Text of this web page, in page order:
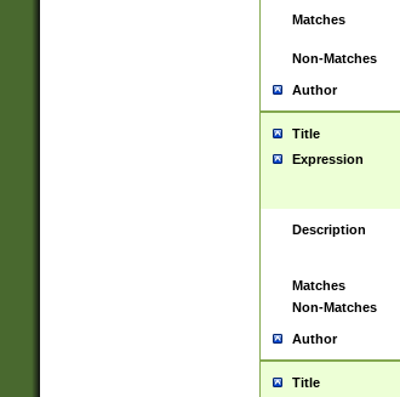
Matches
Non-Matches
Author
Title
Expression
Description
Matches
Non-Matches
Author
Title